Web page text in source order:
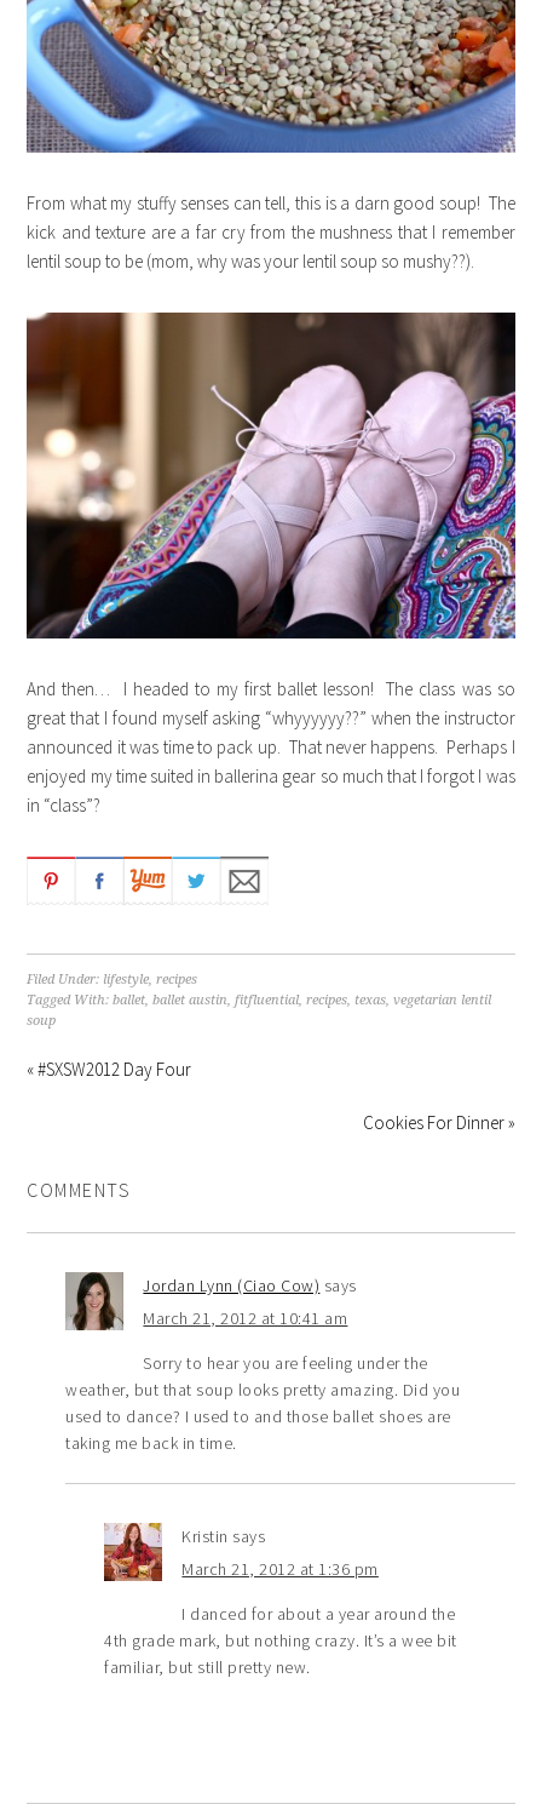
From what my stuffy senses can tell, this is a darn good soup! The
kick and texture are a far cry from the mushness that I remember
lentil soup to be (mom, why was your lentil soup so mushy??).
And then… I headed to my first ballet lesson! The class was so
great that I found myself asking “whyyyyyy??” when the instructor
announced it was time to pack up. That never happens. Perhaps I
enjoyed my time suited in ballerina gear so much that I forgot I was
in “class”?
Filed Under: lifestyle,recipes
Tagged With:ballet,ballet austin,fitfluential,recipes, texas,vegetarian lentil
soup
« #SXSW2012 Day Four
Cookies For Dinner »
COMMENTS
Jordan Lynn (Ciao Cow) says
March 21, 2012 at 10:41 am
Sorry to hear you are feeling under the
weather, but that soup looks pretty amazing. Did you
used to dance? I used to and those ballet shoes are
taking me back in time.
Kristin says
March 21, 2012 at 1:36 pm
I danced for about a year around the
4th grade mark, but nothing crazy. It’s a wee bit
familiar, but still pretty new.